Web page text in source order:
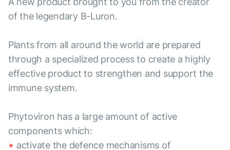
of the legendary B-Luron.
Plants from all around the world are prepared
through a specialized process to create a highly
effective product to strengthen and support the
immune system.
Phytoviron has a large amount of active
components which:
activate the defence mechanisms of